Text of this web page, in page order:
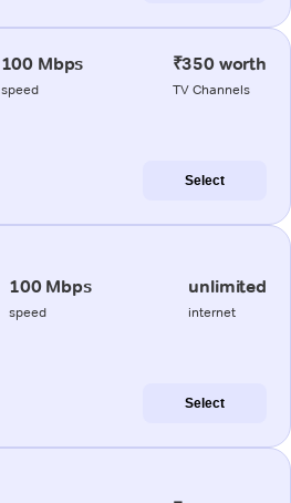
100 Mbps
speed
₹350 worth
TV Channels
Select
100 Mbps
speed
unlimited
internet
Select